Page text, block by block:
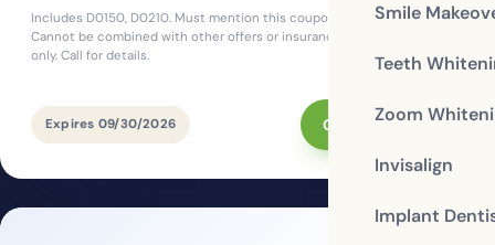
Smile
Teeth
Zoom
Invisalign
Implant
Includes D0150, D0210. Must mention this coupon at time of booking.
Cannot be combined with other offers or insurance. For new patients
only. Call for details.
Expires 09/30/2026 Claim This Offer